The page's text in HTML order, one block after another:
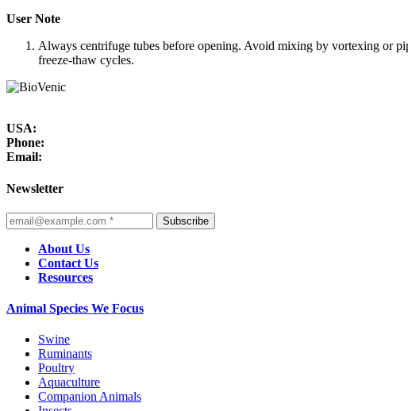
User Note
Always centrifuge tubes before opening. Avoid mixing by vortexing or
freeze-thaw cycles.
USA:
Phone:
Email:
Newsletter
Subscribe
About Us
Contact Us
Resources
Animal Species We Focus
Swine
Ruminants
Poultry
Aquaculture
Companion Animals